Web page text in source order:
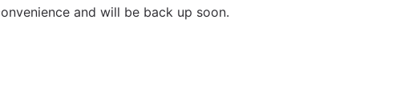
and will be back up soon.